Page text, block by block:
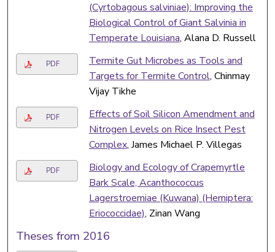
(Cyrtobagous salviniae): Improving the
Biological Control of Giant Salvinia in
Temperate Louisiana, Alana D. Russell
PDF
Termite Gut Microbes as Tools and
Targets for Termite Control, Chinmay
Vijay Tikhe
PDF
Effects of Soil Silicon Amendment and
Nitrogen Levels on Rice Insect Pest
Complex, James Michael P. Villegas
PDF
Biology and Ecology of Crapemyrtle
Bark Scale, Acanthococcus
Lagerstroemiae (Kuwana) (Hemiptera:
Eriococcidae), Zinan Wang
Theses from 2016